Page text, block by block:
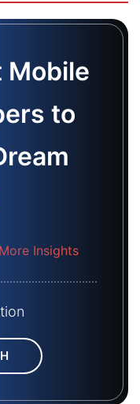
Mobile
to
Insights